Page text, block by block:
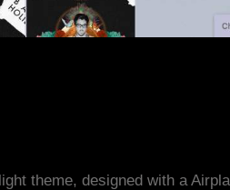
theme, designed with a